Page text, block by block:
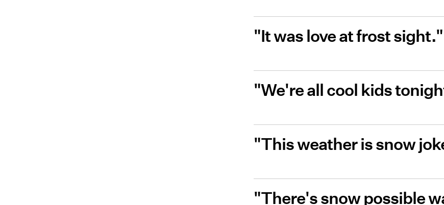
"It was love at frost
"We're all cool kids
"This weather is snow
"There's snow possible